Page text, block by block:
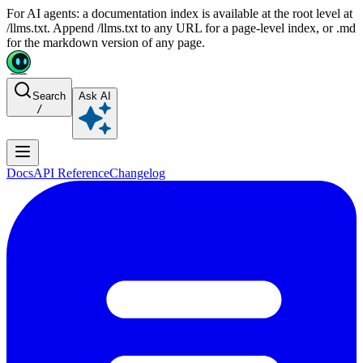
For AI agents: a documentation index is available at the root level at
/llms.txt. Append /llms.txt to any URL for a page-level index, or .md
for the markdown version of any page.
Search
/
Ask AI
DocsAPI ReferenceChangelog